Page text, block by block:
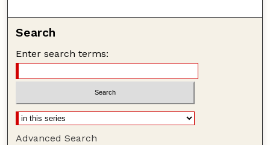
Search
Enter search terms:
Advanced Search